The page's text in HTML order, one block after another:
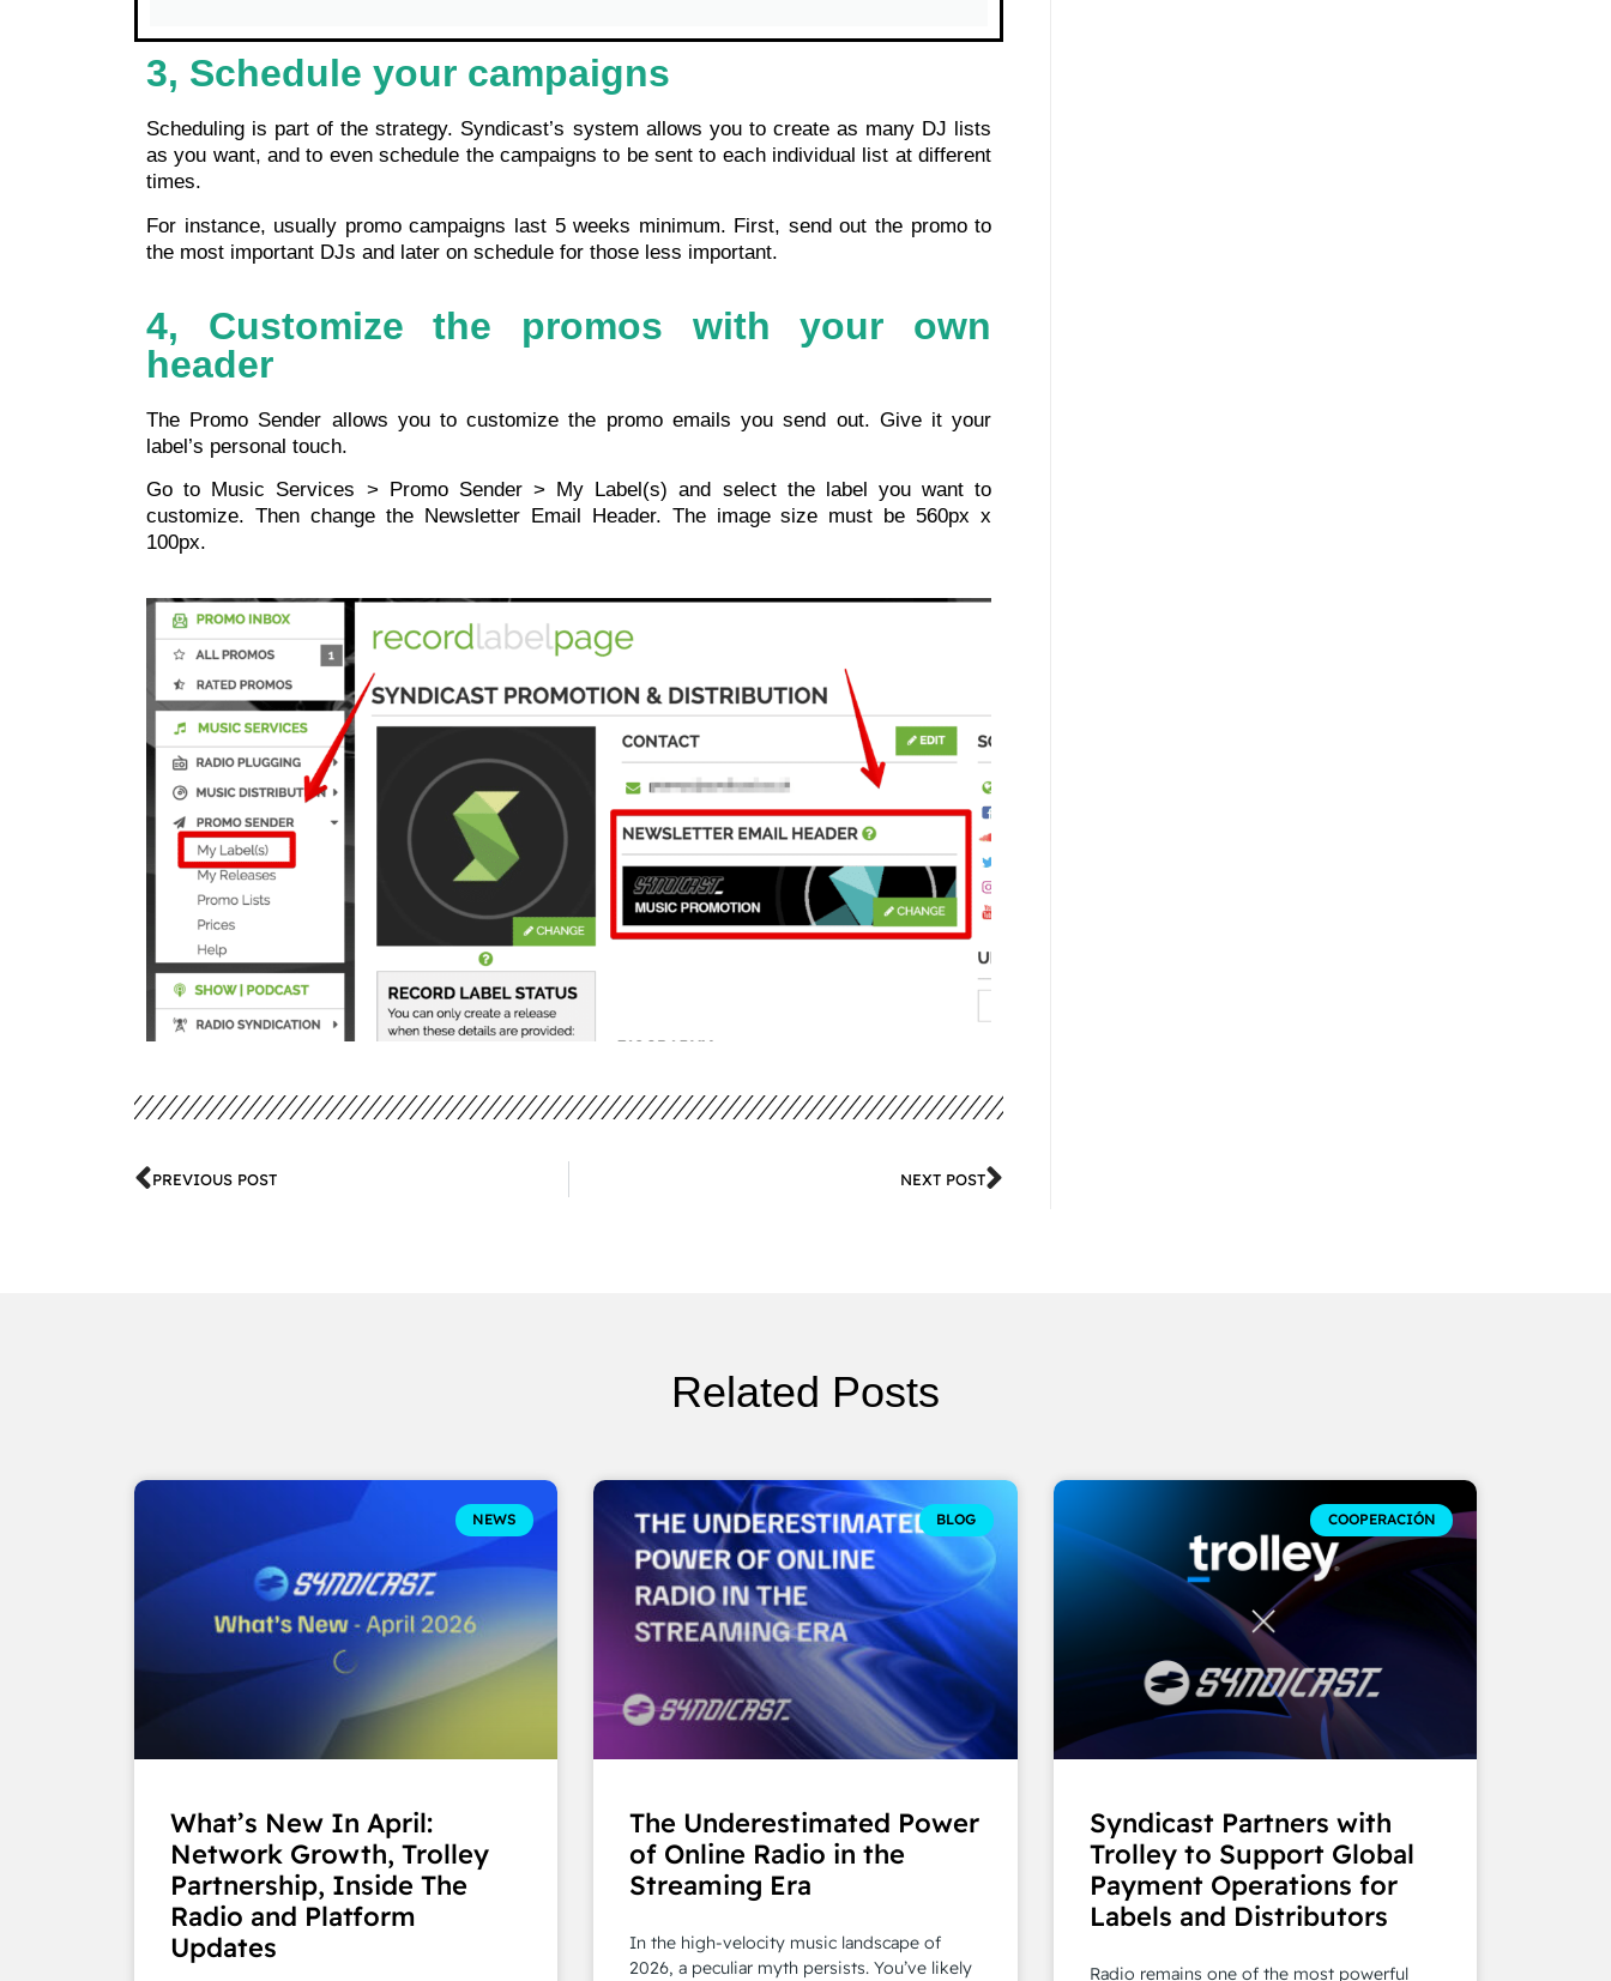
3, Schedule your campaigns
Scheduling is part of the strategy. Syndicast’s system allows you to create as many DJ lists
as you want, and to even schedule the campaigns to be sent to each individual list at different
times.
For instance, usually promo campaigns last 5 weeks minimum. First, send out the promo to
the most important DJs and later on schedule for those less important.
4, Customize the promos with your own
header
The Promo Sender allows you to customize the promo emails you send out. Give it your
label’s personal touch.
Go to Music Services > Promo Sender > My Label(s) and select the label you want to
customize. Then change the Newsletter Email Header. The image size must be 560px x
100px.
PREVIOUS POST NEXT POST
Related Posts
NEWS
What’s New In April:
Network Growth, Trolley
Partnership, Inside The
Radio and Platform
Updates
BLOG
The Underestimated Power
of Online Radio in the
Streaming Era
In the high-velocity music landscape of
2026, a peculiar myth persists. You’ve likely
COOPERACIÓN
Syndicast Partners with
Trolley to Support Global
Payment Operations for
Labels and Distributors
Radio remains one of the most powerful